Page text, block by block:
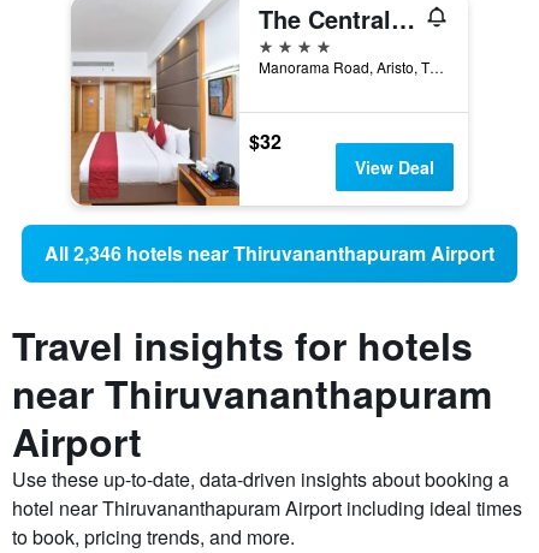
The Central Residency
4 stars
Manorama Road, Aristo, Thiruvananthapuram, India
$32
View Deal
All 2,346 hotels near Thiruvananthapuram Airport
Travel insights for hotels
near Thiruvananthapuram
Airport
Use these up-to-date, data-driven insights about booking a
hotel near Thiruvananthapuram Airport including ideal times
to book, pricing trends, and more.